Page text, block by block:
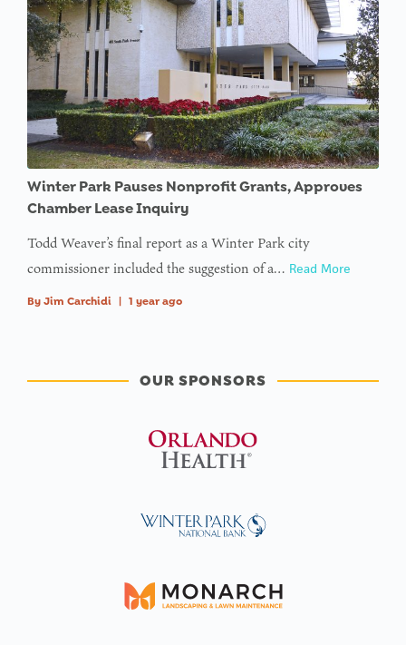
value of
type null
inon line
Winter Park Pauses Nonprofit Grants, Approves
Chamber Lease Inquiry
Todd Weaver’s final report as a Winter Park city
commissioner included the suggestion of a… Read More
By Jim Carchidi | 1 year ago
OUR SPONSORS